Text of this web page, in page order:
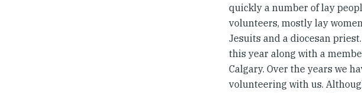
quickly a number of lay
volunteers, mostly lay
Jesuits and a diocesan
this year along with a
Calgary. Over the years we
volunteering with us.